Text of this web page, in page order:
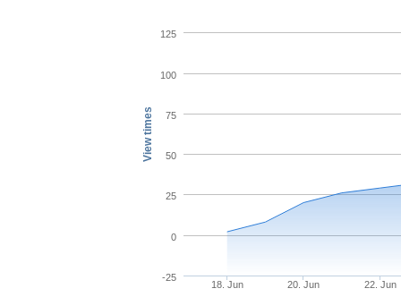
View times
18. Jun 20. Jun 22. Jun
-25
0
25
50
75
100
125